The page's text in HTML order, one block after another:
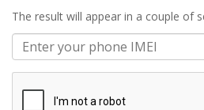
The result will appear in a couple of